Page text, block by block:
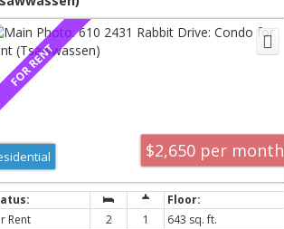
$2,650 per month
Rent 2 1
643 sq. ft.